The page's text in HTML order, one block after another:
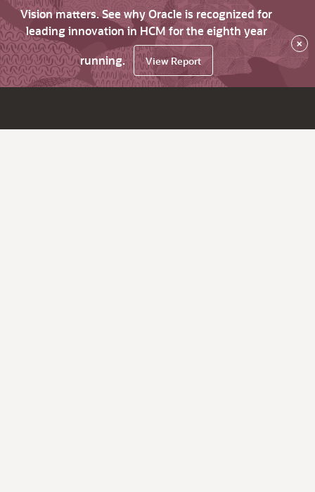
Vision matters. See why Oracle is recognized for
leading innovation in HCM for the eighth year
running.
View Report
×